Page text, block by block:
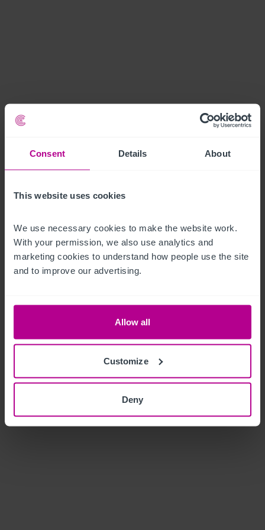
Consent Details About
This website uses cookies
We use necessary cookies to make the website work.
With your permission, we also use analytics and
marketing cookies to understand how people use the site
and to improve our advertising.
Allow all
Customize
Deny